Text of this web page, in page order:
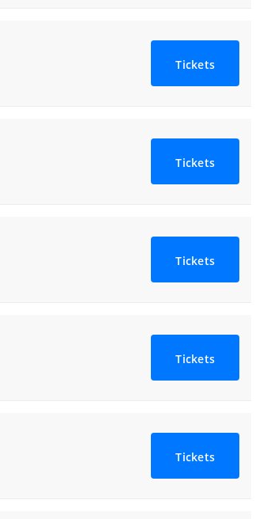
Tickets
Tickets
Tickets
Tickets
Tickets